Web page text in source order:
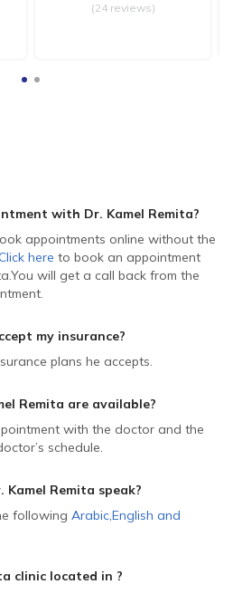
(24 reviews)
with Dr. Kamel Remita?
appointments online without the
here to book an appointment
You will get a call back from the
my insurance?
plans he accepts.
Remita are available?
with the doctor and the
schedule.
Remita speak?
following Arabic,English and
clinic located in ?